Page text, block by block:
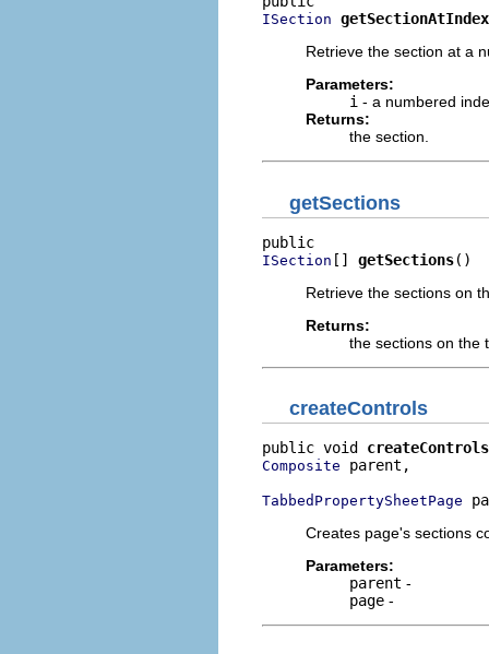
ISection getSectionAtIndex
Retrieve the section at a
Parameters:
i - a numbered
Returns:
the section.
getSections
ISection [] getSections()
Retrieve the sections on
Returns:
the sections on the
createControls
public void createControls
Composite parent,
TabbedPropertySheetPage
Creates page's sections
Parameters:
parent -
page -